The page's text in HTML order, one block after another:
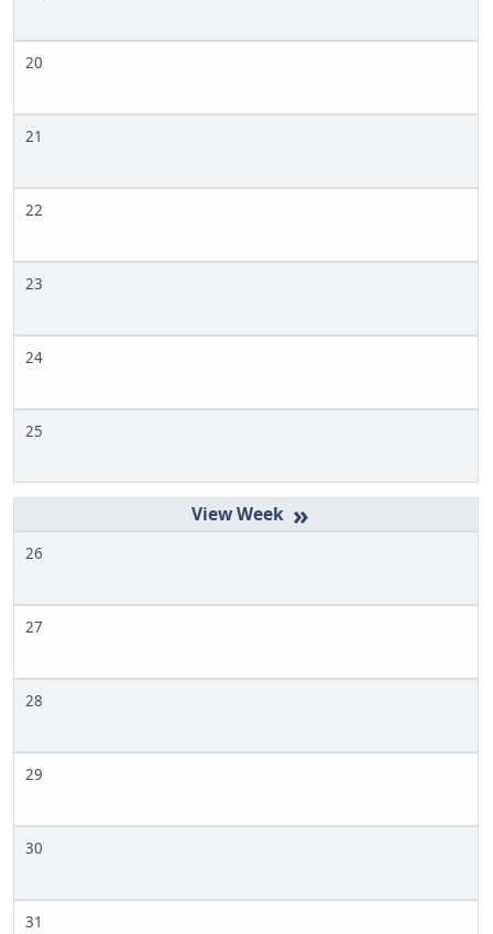
20
21
22
23
24
25
»
26
27
28
29
30
31